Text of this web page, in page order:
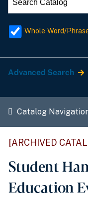
Whole Word/
Advanced Search
Catalog
[ARCHIVED
Student
Education